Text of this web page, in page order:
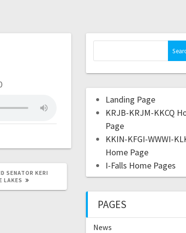
SENATOR KERI
LAKES
Landing Page
KRJB-KRJM-KKCQ
Page
KKIN-KFGI-WWWI-
Home Page
I-Falls Home Pages
PAGES
News